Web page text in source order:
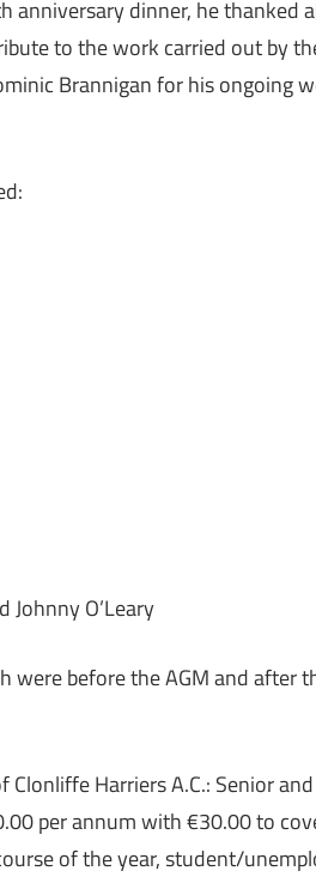
anniversary dinner, he thanked
to the work carried out by
Brannigan for his ongoing
Johnny O’Leary
before the AGM and after
Harriers A.C.: Senior
per annum with €30.00 to
of the year, student/